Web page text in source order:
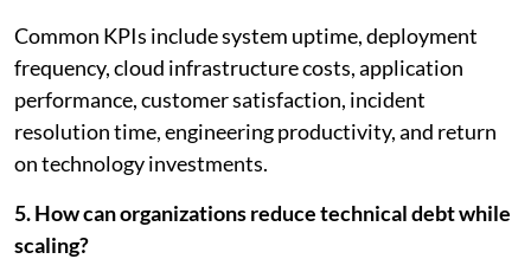
Common KPIs include system uptime, deployment
frequency, cloud infrastructure costs, application
performance, customer satisfaction, incident
resolution time, engineering productivity, and return
on technology investments.
5. How can organizations reduce technical debt while
scaling?